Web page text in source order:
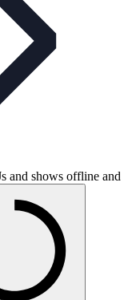
and shows offline and